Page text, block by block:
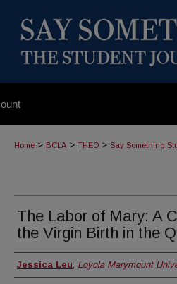
Home > BCLA > THEO > Say Something
The Labor of Mary: A
the Virgin Birth in the
Authors
Jessica Leu, Loyola Marymount